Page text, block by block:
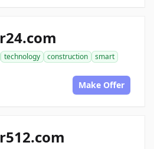
technology construction
smart
Make Offer